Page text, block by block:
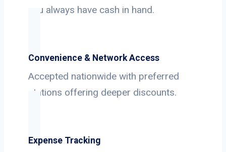
you always have cash in hand.
Convenience & Network Access
Accepted nationwide with preferred
stations offering deeper discounts.
Expense Tracking